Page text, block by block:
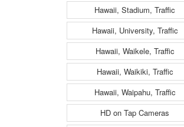
Hawaii, Stadium, Traffic
Hawaii, University, Traffic
Hawaii, Waikele, Traffic
Hawaii, Waikiki, Traffic
Hawaii, Waipahu, Traffic
HD on Tap Cameras